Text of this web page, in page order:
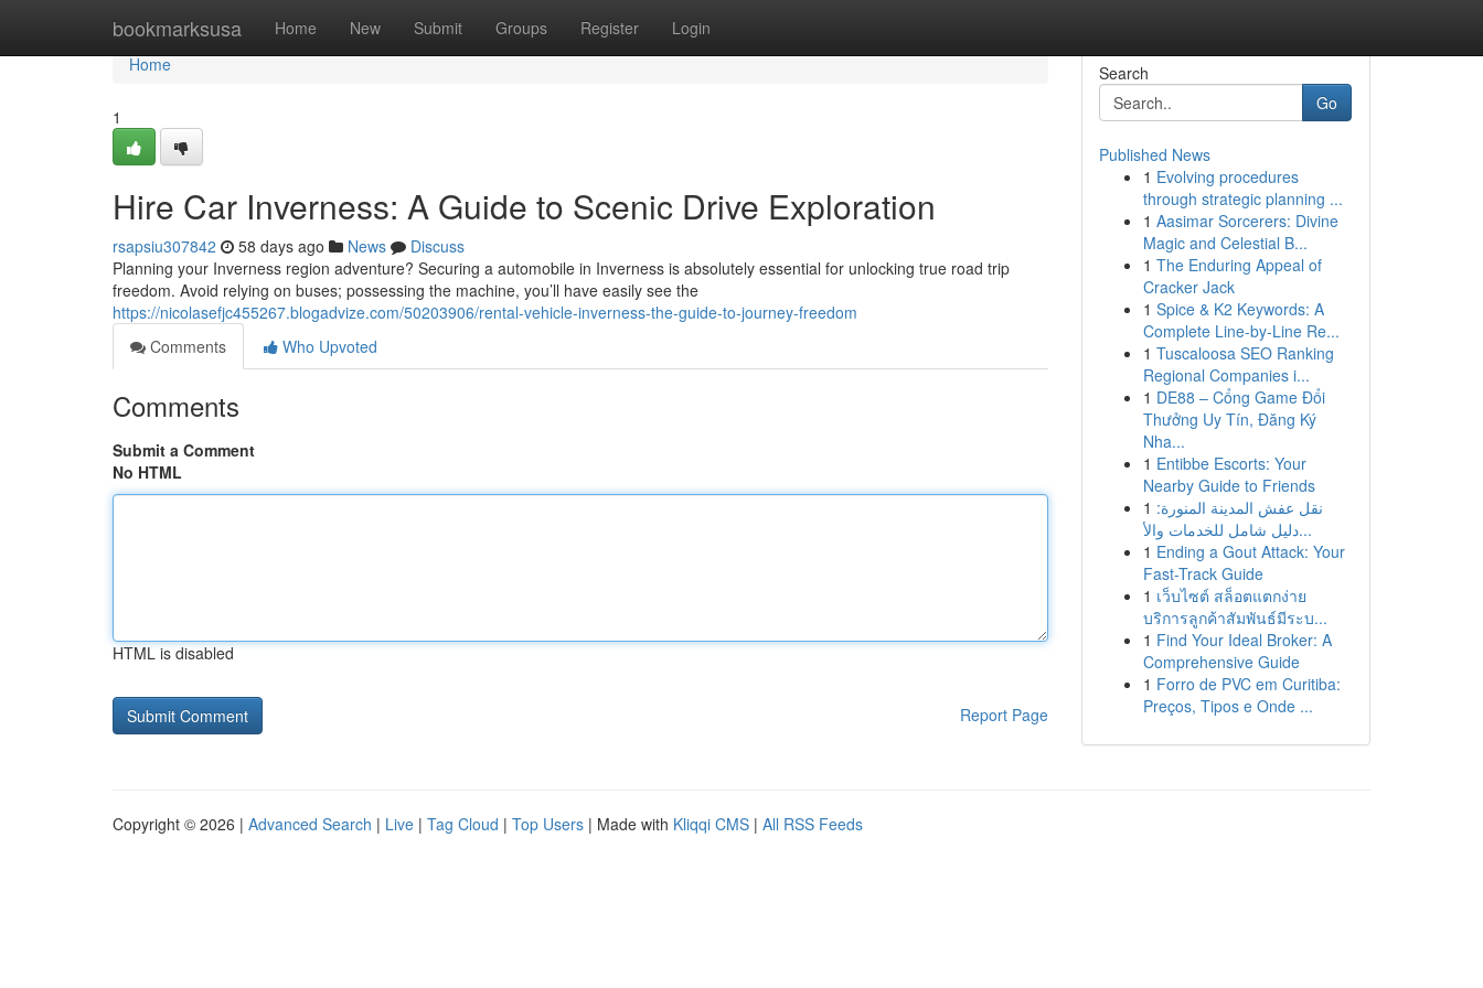
bookmarksusa Home New Submit Groups Register Login
Home
Home
1
Hire Car Inverness: A Guide to Scenic Drive Exploration
rsapsiu307842 58 days ago News
Discuss
Planning your Inverness region adventure? Securing a automobile in Inverness is absolutely essential for unlocking true road trip
freedom. Avoid relying on buses; possessing the machine, you’ll have easily see the
https://nicolasefjc455267.blogadvize.com/50203906/rental-vehicle-inverness-the-guide-to-journey-freedom
Comments
Who Upvoted
Comments
Submit a Comment
No HTML
HTML is disabled
Report Page
Search
Go
Published News
1 Evolving procedures
through strategic planning ...
1 Aasimar Sorcerers: Divine
Magic and Celestial B...
1 The Enduring Appeal of
Cracker Jack
1 Spice & K2 Keywords: A
Complete Line-by-Line Re...
1 Tuscaloosa SEO Ranking
Regional Companies i...
1 DE88 – Cổng Game Đổi
Thưởng Uy Tín, Đăng Ký
Nha...
1 Entibbe Escorts: Your
Nearby Guide to Friends
1 نقل عفش المدينة المنورة:
دليل شامل للخدمات والأ...
1 Ending a Gout Attack: Your
Fast-Track Guide
1 เว็บไซต์ สล็อตแตกง่าย
บริการลูกค้าสัมพันธ์มีระบ...
1 Find Your Ideal Broker: A
Comprehensive Guide
1 Forro de PVC em Curitiba:
Preços, Tipos e Onde ...
Copyright © 2026 | Advanced Search | Live | Tag Cloud | Top Users | Made with Kliqqi CMS | All RSS Feeds